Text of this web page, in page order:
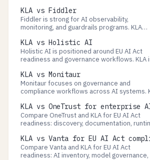
governance + evidence exports tied to real
executions.
KLA vs Fiddler
Fiddler is strong for AI observability,
monitoring, and guardrails programs. KLA
(checkpoints + queues) and verifiable
exports.
KLA vs Holistic AI
Holistic AI is positioned around EU AI Act
readiness and governance workflows. KLA
with evidence exports tied to real
KLA vs Monitaur
Monitaur focuses on governance and
compliance workflows across AI systems.
Processes with proof-grade exports.
Compare OneTrust and KLA for EU AI Act
readiness: discovery, documentation,
Process approvals, decision evidence, and
auditor-ready exports.
Compare Vanta and KLA for EU AI Act
readiness: AI inventory, model governance,